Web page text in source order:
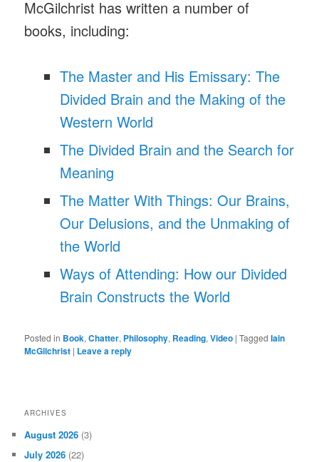
McGilchrist has written a number of
books, including:
The Master and His Emissary: The
Divided Brain and the Making of the
Western World
The Divided Brain and the Search for
Meaning
The Matter With Things: Our Brains,
Our Delusions, and the Unmaking of
the World
Ways of Attending: How our Divided
Brain Constructs the World
Posted in Book,Chatter, Philosophy, Reading,Video |Tagged Iain
McGilchrist | Leave a reply
ARCHIVES
August 2026 (3)
July 2026 (22)